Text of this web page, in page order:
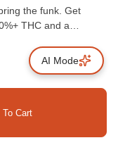
the funk. Get
THC and a
To Cart
AI Mode